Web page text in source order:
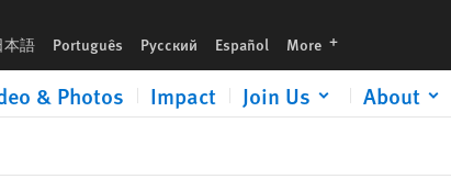
本語 Português Русский Español More languages
& Photos Impact Join Us About